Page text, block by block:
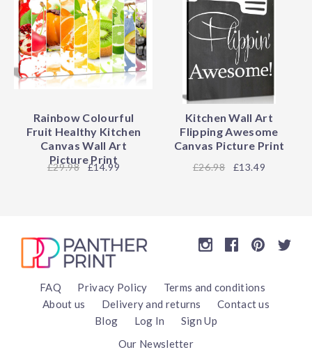
Rainbow Colourful
Fruit Healthy Kitchen
Canvas Wall Art
Picture Print
29.98 £14.99
Kitchen Wall Art
Flipping Awesome
Canvas Picture Print
26.98 £13.49
FAQ Privacy Policy
Terms and conditions
About us
Delivery and returns
Contact us
Blog
Log In
Sign Up
Our Newsletter